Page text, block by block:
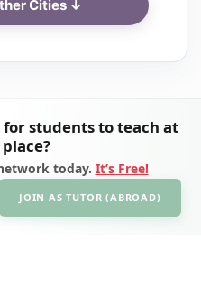
Cities ↓
students to teach at
today. It’s Free!
JOIN AS TUTOR (ABROAD)